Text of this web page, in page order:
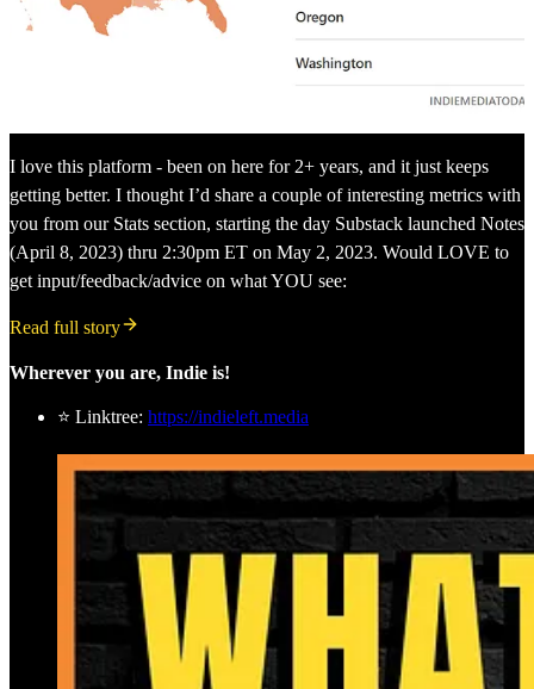
I love this platform - been on here for 2+ years, and it just keeps
getting better. I thought I’d share a couple of interesting metrics with
you from our Stats section, starting the day Substack launched Notes
(April 8, 2023) thru 2:30pm ET on May 2, 2023. Would LOVE to
get input/feedback/advice on what YOU see:
Read full story
Wherever you are, Indie is!
⭐ Linktree: https://indieleft.media